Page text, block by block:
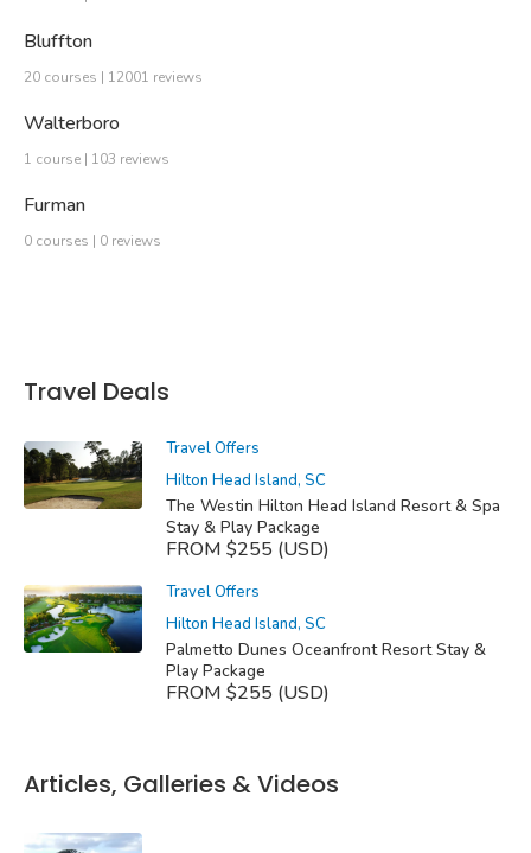
Bluffton
20 courses | 12001 reviews
Walterboro
1 course | 103 reviews
Furman
0 courses | 0 reviews
Travel Deals
Travel Offers
Hilton Head Island, SC
The Westin Hilton Head Island Resort & Spa
Stay & Play Package
FROM $255 (USD)
Travel Offers
Hilton Head Island, SC
Palmetto Dunes Oceanfront Resort Stay &
Play Package
FROM $255 (USD)
Articles, Galleries & Videos